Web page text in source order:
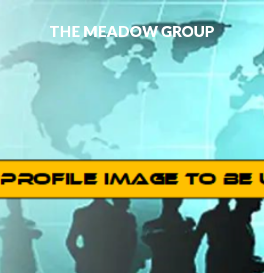
THE MEADOW GROUP